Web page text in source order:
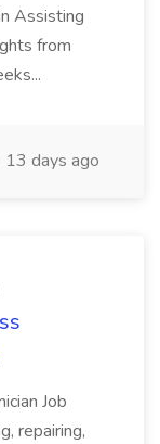
Assisting
from
13 days ago
Job
repairing,